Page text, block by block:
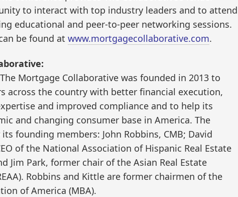
to interact with top industry leaders and to attend
educational and peer-to-peer networking sessions.
be found at www.mortgagecollaborative.com.
Mortgage Collaborative was founded in 2013 to
across the country with better financial execution,
and improved compliance and to help its
and changing consumer base in America. The
founding members: John Robbins, CMB; David
of the National Association of Hispanic Real Estate
Jim Park, former chair of the Asian Real Estate
Robbins and Kittle are former chairmen of the
of America (MBA).